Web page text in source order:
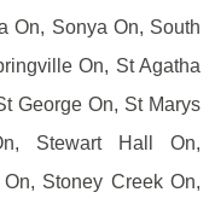
On, Sonya On, South
On, St Agatha
George On, St Marys
Stewart Hall On,
Stoney Creek On,